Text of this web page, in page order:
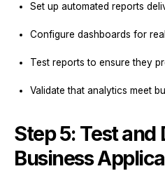
Set up automated reports
Configure dashboards for
Test reports to ensure they
Validate that analytics meet
Step 5: Test and
Business